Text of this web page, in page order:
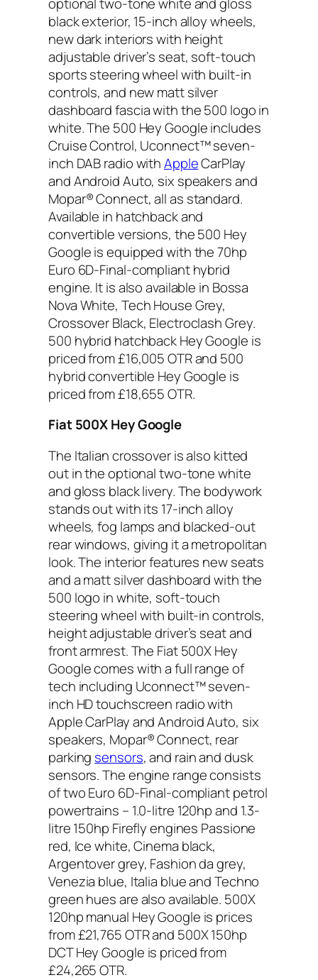
black exterior, 15-inch alloy wheels,
new dark interiors with height
adjustable driver’s seat, soft-touch
sports steering wheel with built-in
controls, and new matt silver
dashboard fascia with the 500 logo in
white. The 500 Hey Google includes
Cruise Control, Uconnect™ seven-
inch DAB radio withAppleCarPlay
and Android Auto, six speakers and
Mopar® Connect, all as standard.
Available in hatchback and
convertible versions, the 500 Hey
Google is equipped with the 70hp
Euro 6D-Final-compliant hybrid
engine. It is also available in Bossa
Nova White, Tech House Grey,
Crossover Black, Electroclash Grey.
500 hybrid hatchback Hey Google is
priced from £16,005 OTR and 500
hybrid convertible Hey Google is
priced from £18,655 OTR.
Fiat 500X Hey Google
The Italian crossover is also kitted
out in the optional two-tone white
and gloss black livery. The bodywork
stands out with its 17-inch alloy
wheels, fog lamps and blacked-out
rear windows, giving it a metropolitan
look. The interior features new seats
and a matt silver dashboard with the
500 logo in white, soft-touch
steering wheel with built-in controls,
height adjustable driver’s seat and
front armrest. The Fiat 500X Hey
Google comes with a full range of
tech including Uconnect™ seven-
inch HD touchscreen radio with
Apple CarPlay and Android Auto, six
speakers, Mopar® Connect, rear
parking sensors, and rain and dusk
sensors. The engine range consists
of two Euro 6D-Final-compliant petrol
powertrains – 1.0-litre 120hp and 1.3-
litre 150hp Firefly engines Passione
red, Ice white, Cinema black,
Argentover grey, Fashion da grey,
Venezia blue, Italia blue and Techno
green hues are also available. 500X
120hp manual Hey Google is prices
from £21,765 OTR and 500X 150hp
DCT Hey Google is priced from
£24,265 OTR.